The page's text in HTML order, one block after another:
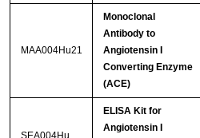
MAA004Hu21
Monoclonal
Antibody to
Angiotensin I
Converting Enzyme
(ACE)
ELISA Kit for
Angiotensin I